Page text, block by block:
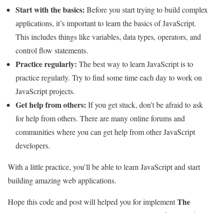
Start with the basics: Before you start trying to build complex
applications, it’s important to learn the basics of JavaScript.
This includes things like variables, data types, operators, and
control flow statements.
Practice regularly: The best way to learn JavaScript is to
practice regularly. Try to find some time each day to work on
JavaScript projects.
Get help from others: If you get stuck, don’t be afraid to ask
for help from others. There are many online forums and
communities where you can get help from other JavaScript
developers.
With a little practice, you’ll be able to learn JavaScript and start
building amazing web applications.
Hope this code and post will helped you for implementThe